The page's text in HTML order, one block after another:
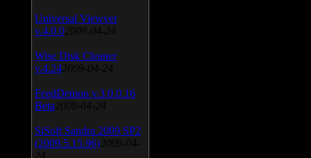
Universal Viewver
v.4.0.0 2009-04-24
Wise Disk Cleaner
v.4.24 2009-04-24
FeedDemon v.3.0.0.16
Beta 2009-04-24
SiSoft Sandra 2009 SP2
(2009.5.15.96) 2009-04-
24